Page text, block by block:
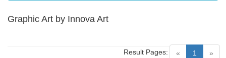
Graphic Art by Innova Art
« 1 (current)
»
Result Pages: